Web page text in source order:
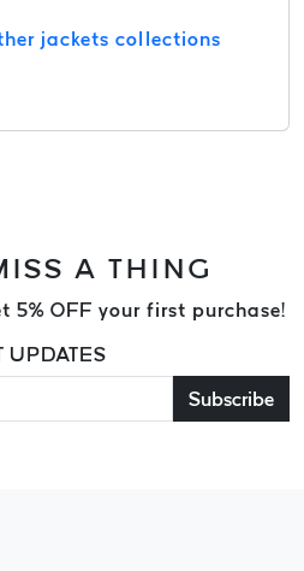
jackets collections
A THING
5% OFF your first purchase!
UPDATES
Subscribe